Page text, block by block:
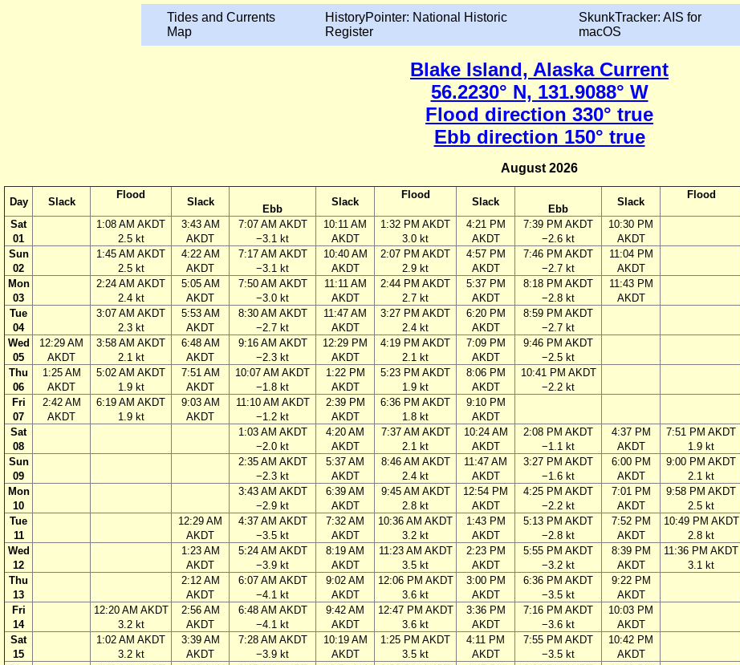
Tides and Currents
Map
HistoryPointer: National Historic
Register
SkunkTracker: AIS for
macOS
Blake Island, Alaska Current
56.2230° N, 131.9088° W
Flood direction 330° true
Ebb direction 150° true
August 2026
Day Slack
Flood
Slack
Ebb
Slack
Flood
Slack
Ebb
Slack
Flood
Sat
01
1:08 AM AKDT
2.5 kt
3:43 AM
AKDT
7:07 AM AKDT
−3.1 kt
10:11 AM
AKDT
1:32 PM AKDT
3.0 kt
4:21 PM
AKDT
7:39 PM AKDT
−2.6 kt
10:30 PM
AKDT
Sun
02
1:45 AM AKDT
2.5 kt
4:22 AM
AKDT
7:17 AM AKDT
−3.1 kt
10:40 AM
AKDT
2:07 PM AKDT
2.9 kt
4:57 PM
AKDT
7:46 PM AKDT
−2.7 kt
11:04 PM
AKDT
Mon
03
2:24 AM AKDT
2.4 kt
5:05 AM
AKDT
7:50 AM AKDT
−3.0 kt
11:11 AM
AKDT
2:44 PM AKDT
2.7 kt
5:37 PM
AKDT
8:18 PM AKDT
−2.8 kt
11:43 PM
AKDT
Tue
04
3:07 AM AKDT
2.3 kt
5:53 AM
AKDT
8:30 AM AKDT
−2.7 kt
11:47 AM
AKDT
3:27 PM AKDT
2.4 kt
6:20 PM
AKDT
8:59 PM AKDT
−2.7 kt
Wed
05
12:29 AM
AKDT
3:58 AM AKDT
2.1 kt
6:48 AM
AKDT
9:16 AM AKDT
−2.3 kt
12:29 PM
AKDT
4:19 PM AKDT
2.1 kt
7:09 PM
AKDT
9:46 PM AKDT
−2.5 kt
Thu
06
1:25 AM
AKDT
5:02 AM AKDT
1.9 kt
7:51 AM
AKDT
10:07 AM AKDT
−1.8 kt
1:22 PM
AKDT
5:23 PM AKDT
1.9 kt
8:06 PM
AKDT
10:41 PM AKDT
−2.2 kt
Fri
07
2:42 AM
AKDT
6:19 AM AKDT
1.9 kt
9:03 AM
AKDT
11:10 AM AKDT
−1.2 kt
2:39 PM
AKDT
6:36 PM AKDT
1.8 kt
9:10 PM
AKDT
Sat
08
1:03 AM AKDT
−2.0 kt
4:20 AM
AKDT
7:37 AM AKDT
2.1 kt
10:24 AM
AKDT
2:08 PM AKDT
−1.1 kt
4:37 PM
AKDT
7:51 PM AKDT
1.9 kt
Sun
09
2:35 AM AKDT
−2.3 kt
5:37 AM
AKDT
8:46 AM AKDT
2.4 kt
11:47 AM
AKDT
3:27 PM AKDT
−1.6 kt
6:00 PM
AKDT
9:00 PM AKDT
2.1 kt
Mon
10
3:43 AM AKDT
−2.9 kt
6:39 AM
AKDT
9:45 AM AKDT
2.8 kt
12:54 PM
AKDT
4:25 PM AKDT
−2.2 kt
7:01 PM
AKDT
9:58 PM AKDT
2.5 kt
Tue
11
12:29 AM
AKDT
4:37 AM AKDT
−3.5 kt
7:32 AM
AKDT
10:36 AM AKDT
3.2 kt
1:43 PM
AKDT
5:13 PM AKDT
−2.8 kt
7:52 PM
AKDT
10:49 PM AKDT
2.8 kt
Wed
12
1:23 AM
AKDT
5:24 AM AKDT
−3.9 kt
8:19 AM
AKDT
11:23 AM AKDT
3.5 kt
2:23 PM
AKDT
5:55 PM AKDT
−3.2 kt
8:39 PM
AKDT
11:36 PM AKDT
3.1 kt
Thu
13
2:12 AM
AKDT
6:07 AM AKDT
−4.1 kt
9:02 AM
AKDT
12:06 PM AKDT
3.6 kt
3:00 PM
AKDT
6:36 PM AKDT
−3.5 kt
9:22 PM
AKDT
Fri
14
12:20 AM AKDT
3.2 kt
2:56 AM
AKDT
6:48 AM AKDT
−4.1 kt
9:42 AM
AKDT
12:47 PM AKDT
3.6 kt
3:36 PM
AKDT
7:16 PM AKDT
−3.6 kt
10:03 PM
AKDT
Sat
15
1:02 AM AKDT
3.2 kt
3:39 AM
AKDT
7:28 AM AKDT
−3.9 kt
10:19 AM
AKDT
1:25 PM AKDT
3.5 kt
4:11 PM
AKDT
7:55 PM AKDT
−3.5 kt
10:42 PM
AKDT